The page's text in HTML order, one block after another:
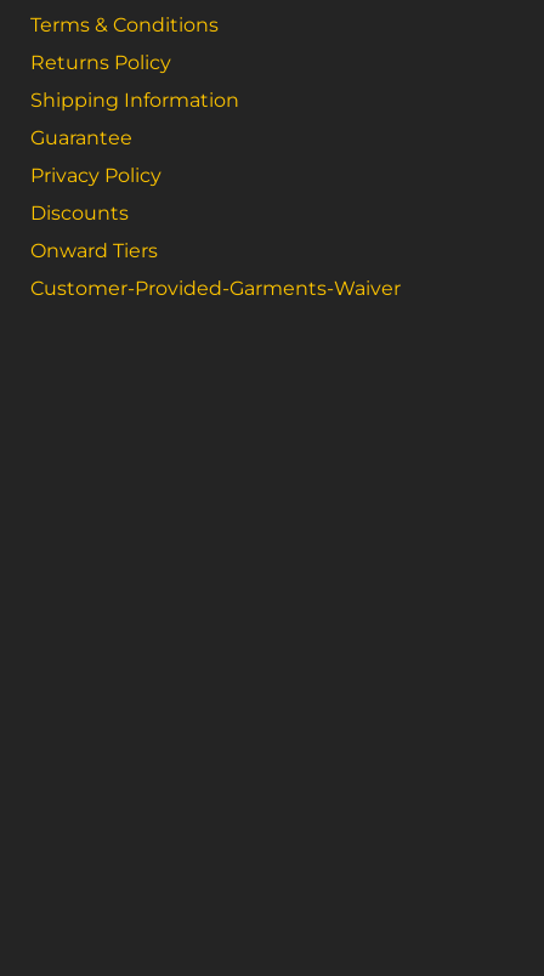
Terms & Conditions
Returns Policy
Shipping Information
Guarantee
Privacy Policy
Discounts
Onward Tiers
Customer-Provided-Garments-Waiver